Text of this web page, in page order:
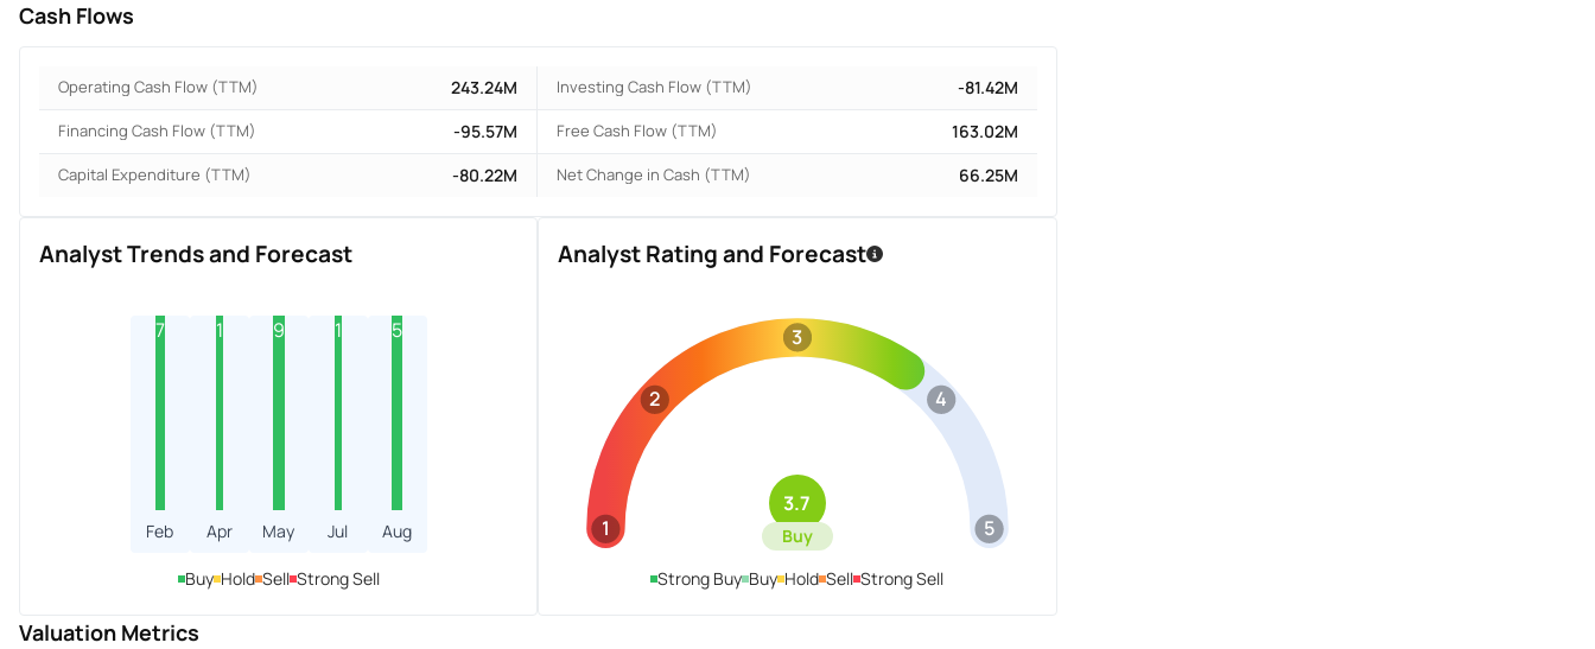
Cash Flows
Operating Cash Flow (TTM) 243.24M Investing Cash Flow (TTM) -81.42M
Financing Cash Flow (TTM) -95.57M Free Cash Flow (TTM) 163.02M
Capital Expenditure (TTM) -80.22M Net Change in Cash (TTM) 66.25M
Analyst Trends and Forecast
7
Feb
1
Apr
9
May
1
Jul
5
Aug
Buy Hold Sell Strong Sell
Analyst Rating and Forecast
1
2
3
4
5
3.7
Buy
Strong Buy Buy Hold Sell Strong Sell
Valuation Metrics